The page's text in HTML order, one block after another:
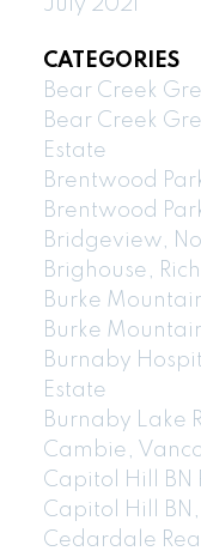
July 2021
CATEGORIES
Bear Creek
Bear Creek
Estate
Brentwood
Brentwood
Bridgeview,
Brighouse,
Burke
Burke
Burnaby
Estate
Burnaby Lake
Cambie,
Capitol Hill BN
Capitol Hill
Cedardale